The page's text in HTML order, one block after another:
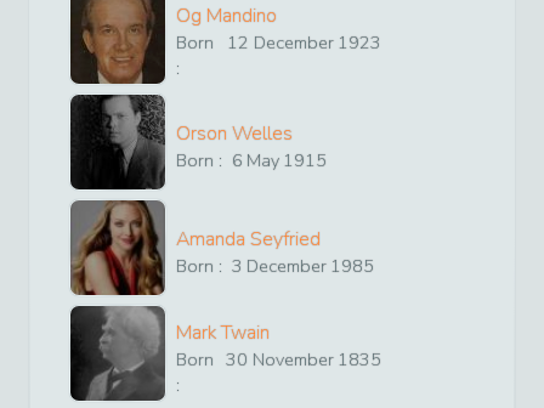
Og Mandino
Born
:
12 December 1923
Orson Welles
Born : 6 May 1915
Amanda Seyfried
Born : 3 December 1985
Mark Twain
Born
:
30 November 1835